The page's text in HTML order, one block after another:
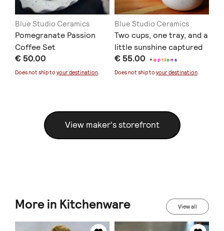
Blue Studio Ceramics
Pomegranate Passion
Coffee Set
€ 50.00
Does not ship to your destination
Blue Studio Ceramics
Two cups, one tray, and a
little sunshine captured
in clay.
€ 55.00 +option s
Does not ship to your destination
View maker's storefront
More in Kitchenware View all